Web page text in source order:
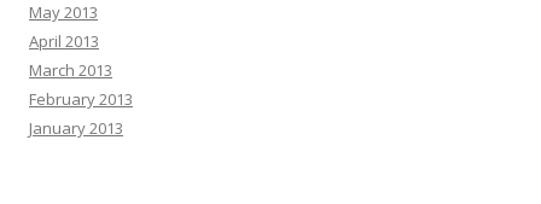
May 2013
April 2013
March 2013
February 2013
January 2013